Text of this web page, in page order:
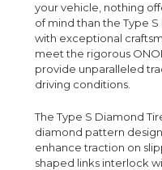
your vehicle, nothing
of mind than the Type
with exceptional
meet the rigorous
provide unparalleled
driving conditions.
The Type S Diamond
diamond pattern
enhance traction on
shaped links interlock